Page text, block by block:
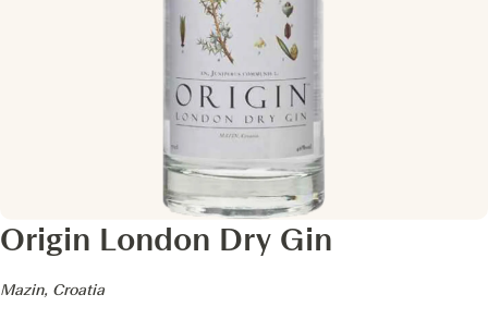
Origin London Dry Gin
-
Mazin, Croatia